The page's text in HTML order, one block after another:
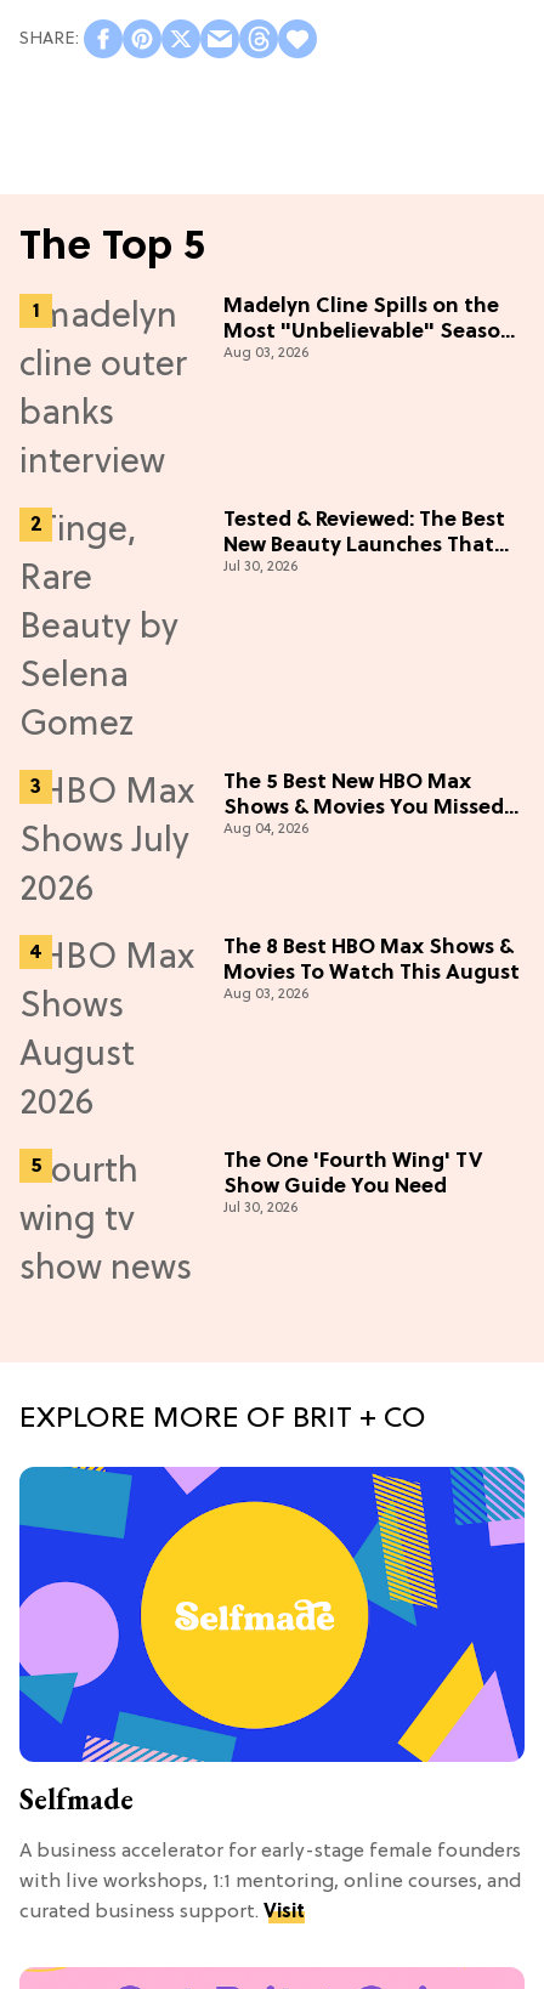
The Top 5
Madelyn Cline Spills on the
Most "Unbelievable" Season
5 Cast Adventure (Exclusive)
Aug 03, 2026
Tested & Reviewed: The Best
New Beauty Launches That
Live Up to the Hype
Jul 30, 2026
The 5 Best New HBO Max
Shows & Movies You Missed
in July 2026
Aug 04, 2026
The 8 Best HBO Max Shows &
Movies To Watch This August
Aug 03, 2026
The One 'Fourth Wing' TV
Show Guide You Need
Jul 30, 2026
EXPLORE MORE OF BRIT + CO
Selfmade
A business accelerator for early-stage female founders
with live workshops, 1:1 mentoring, online courses, and
curated business support. Visit